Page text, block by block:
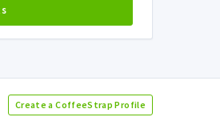
Create a CoffeeStrap Profile